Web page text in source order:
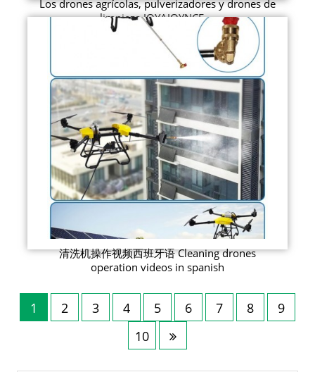
Los drones agrícolas, pulverizadores y drones de
limpieza JOYAJOYNCE ...
清洗机操作视频西班牙语 Cleaning drones
operation videos in spanish
1 2 3 4 5 6 7 8
9
10